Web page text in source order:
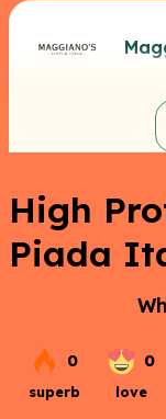
High
Piada